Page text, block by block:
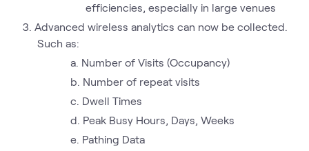
efficiencies, especially in large venues
Advanced wireless analytics can now be collected.
Such as:
Number of Visits (Occupancy)
Number of repeat visits
Dwell Times
Peak Busy Hours, Days, Weeks
Pathing Data